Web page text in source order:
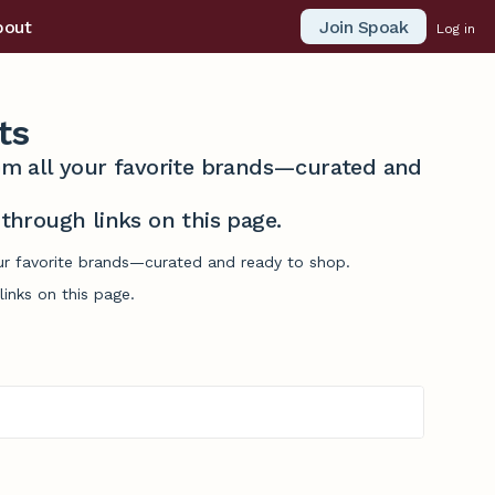
Join Spoak Log in
all your favorite brands—curated and
links on this page.
favorite brands—curated and ready to shop.
on this page.